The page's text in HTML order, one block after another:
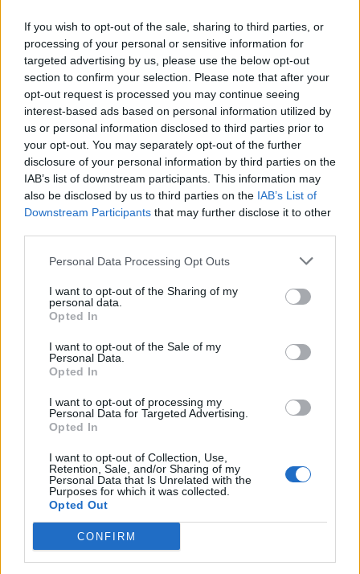
If you wish to opt-out of the sale, sharing to third parties, or
processing of your personal or sensitive information for
targeted advertising by us, please use the below opt-out
section to confirm your selection. Please note that after your
opt-out request is processed you may continue seeing
interest-based ads based on personal information utilized by
us or personal information disclosed to third parties prior to
your opt-out. You may separately opt-out of the further
disclosure of your personal information by third parties on the
IAB’s list of downstream participants. This information may
also be disclosed by us to third parties on the IAB’s List of
Downstream Participants that may further disclose it to other
Personal Data Processing Opt Outs
I want to opt-out of the Sharing of my
personal data.
Opted In
I want to opt-out of the Sale of my
Personal Data.
Opted In
I want to opt-out of processing my
Personal Data for Targeted Advertising.
Opted In
I want to opt-out of Collection, Use,
Retention, Sale, and/or Sharing of my
Personal Data that Is Unrelated with the
Purposes for which it was collected.
Opted Out
CONFIRM
Oxyhydrogen Generator
8 Home Remedies for Stomach Aches & Cramps